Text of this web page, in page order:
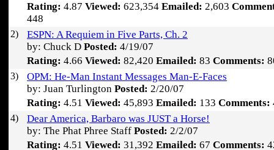
Rating: 4.87 Viewed: 623,354 Emailed: 2,603
448
2)
ESPN: A Requiem in Five Parts, Ch. 2
by: Chuck D Posted: 4/19/07
Rating: 4.66 Viewed: 82,420 Emailed: 83 Comments:
3)
OPM: He-Man Instant Messages Man-E-Faces
by: Juan Turlington Posted: 2/20/07
Rating: 4.51 Viewed: 45,893 Emailed: 133 Comments:
4)
Dear America, Barbaro was JUST a Horse!
by: The Phat Phree Staff Posted: 2/2/07
Rating: 4.51 Viewed: 31,392 Emailed: 67 Comments: